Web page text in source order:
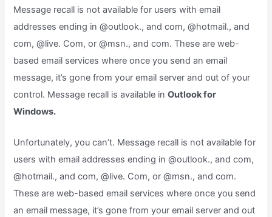
Message recall is not available for users with email
addresses ending in @outlook., and com, @hotmail., and
com, @live. Com, or @msn., and com. These are web-
based email services where once you send an email
message, it’s gone from your email server and out of your
control. Message recall is available inOutlook for
Windows.
Unfortunately, you can’t. Message recall is not available for
users with email addresses ending in @outlook., and com,
@hotmail., and com, @live. Com, or @msn., and com.
These are web-based email services where once you send
an email message, it’s gone from your email server and out